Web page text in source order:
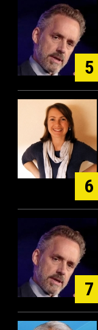
5
6
7